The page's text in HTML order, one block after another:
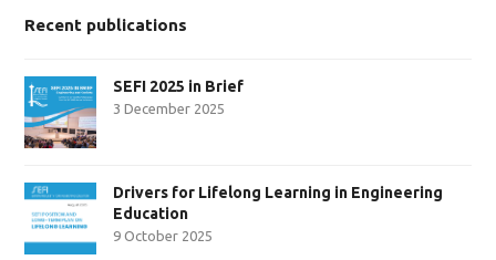
Recent publications
SEFI 2025 in Brief
3 December 2025
Drivers for Lifelong Learning in Engineering
Education
9 October 2025